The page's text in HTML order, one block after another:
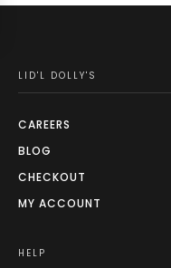
LID'L DOLLY'S
CAREERS
BLOG
CHECKOUT
MY ACCOUNT
HELP